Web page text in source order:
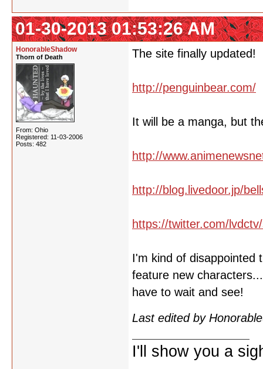
01-30-2013 01:53:26 AM
HonorableShadow
Thorn of Death
From: Ohio
Registered: 11-03-2006
Posts: 482
The site finally updated!
http://penguinbear.com/
It will be a manga, but
http://
http://blog.livedoor.jp/
https://twitter.com/
I'm kind of disappointed
feature new
have to wait and see!
Last edited by
I'll show you a